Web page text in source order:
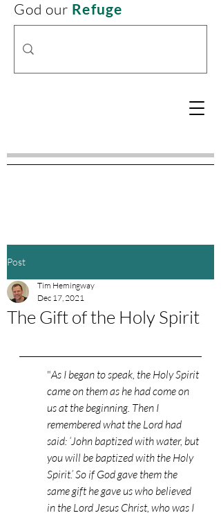
God our Refuge
Post
The Gift of the Holy Spirit
Tim Hemingway
Dec 17, 2021
"As I began to speak, the Holy Spirit
came on them as he had come on
us at the beginning. Then I
remembered what the Lord had
said: ‘John baptized with water, but
you will be baptized with the Holy
Spirit.’ So if God gave them the
same gift he gave us who believed
in the Lord Jesus Christ, who was I